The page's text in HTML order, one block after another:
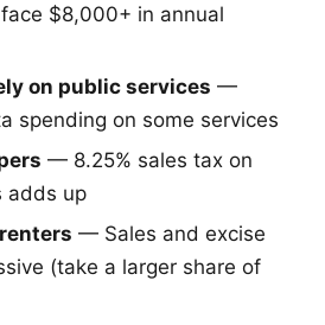
$8,000+ in annual
on public services —
spending on some services
— 8.25% sales tax on
adds up
— Sales and excise
(take a larger share of